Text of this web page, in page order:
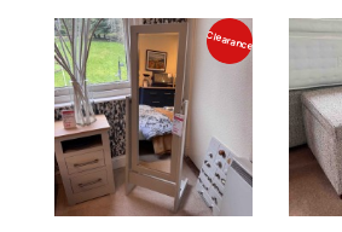
Clearance